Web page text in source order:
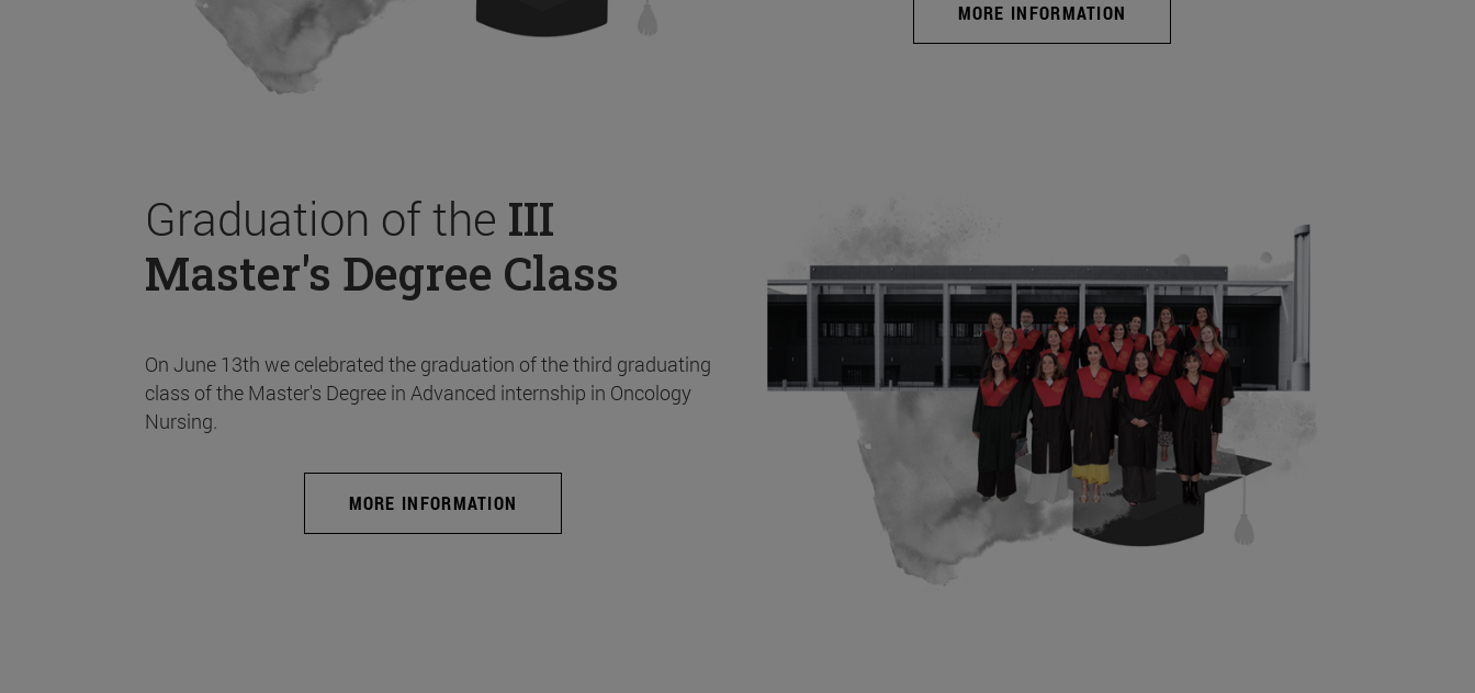
MORE INFORMATION
Graduation of the III
Master's Degree Class
On June 13th we celebrated the graduation of the third graduating
class of the Master's Degree in Advanced internship in Oncology
Nursing.
MORE INFORMATION